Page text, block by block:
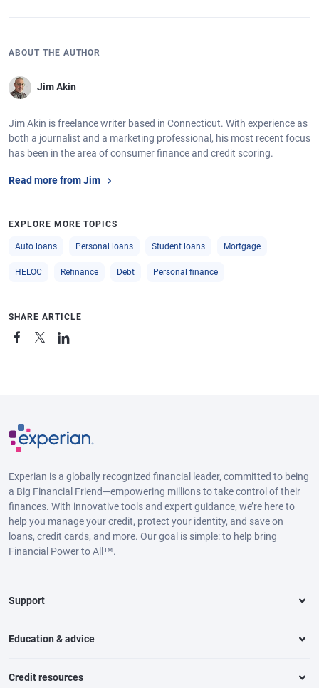
ABOUT THE AUTHOR
Jim Akin
Jim Akin is freelance writer based in Connecticut. With experience as
both a journalist and a marketing professional, his most recent focus
has been in the area of consumer finance and credit scoring.
Read more from Jim
EXPLORE MORE TOPICS
Auto loans Personal loans Student loans Mortgage
HELOC Refinance Debt Personal finance
SHARE ARTICLE
Experian is a globally recognized financial leader, committed to being
a Big Financial Friend—empowering millions to take control of their
finances. With innovative tools and expert guidance, we’re here to
help you manage your credit, protect your identity, and save on
loans, credit cards, and more. Our goal is simple: to help bring
Financial Power to All™.
Support
Education & advice
Credit resources